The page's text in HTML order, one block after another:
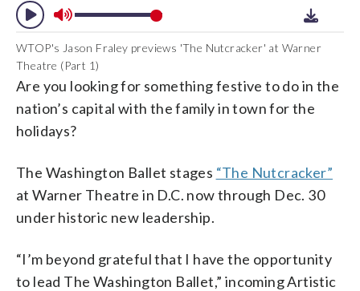
WTOP's Jason Fraley previews 'The Nutcracker' at Warner
Theatre (Part 1)
Are you looking for something festive to do in the
nation’s capital with the family in town for the
holidays?
The Washington Ballet stages “The Nutcracker”
at Warner Theatre in D.C. now through Dec. 30
under historic new leadership.
“I’m beyond grateful that I have the opportunity
to lead The Washington Ballet,” incoming Artistic